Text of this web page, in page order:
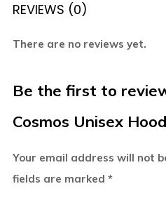
REVIEWS (0)
There are no reviews yet.
Be the first to
Cosmos Unisex
Your email address will not
fields are marked *